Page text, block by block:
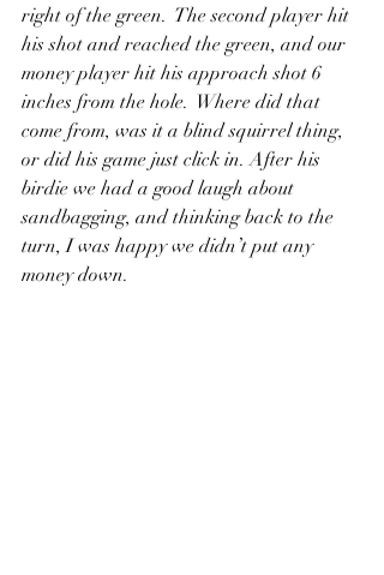
right of the green.  The second player hit
his shot and reached the green, and our
money player hit his approach shot 6
inches from the hole.  Where did that
come from, was it a blind squirrel thing,
or did his game just click in. After his
birdie we had a good laugh about
sandbagging, and thinking back to the
turn, I was happy we didn’t put any
money down.